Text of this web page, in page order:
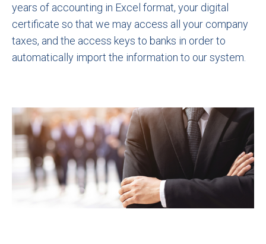
years of accounting in Excel format, your digital
certificate so that we may access all your company
taxes, and the access keys to banks in order to
automatically import the information to our system.